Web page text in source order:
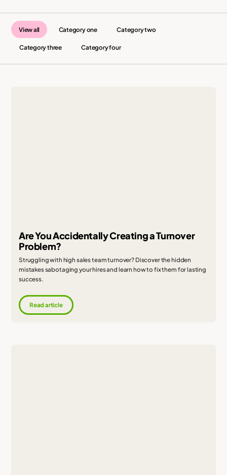
View all Category one Category two
Category three Category four
Are You Accidentally Creating a Turnover
Problem?
Struggling with high sales team turnover? Discover the hidden
mistakes sabotaging your hires and learn how to fix them for lasting
success.
Read article